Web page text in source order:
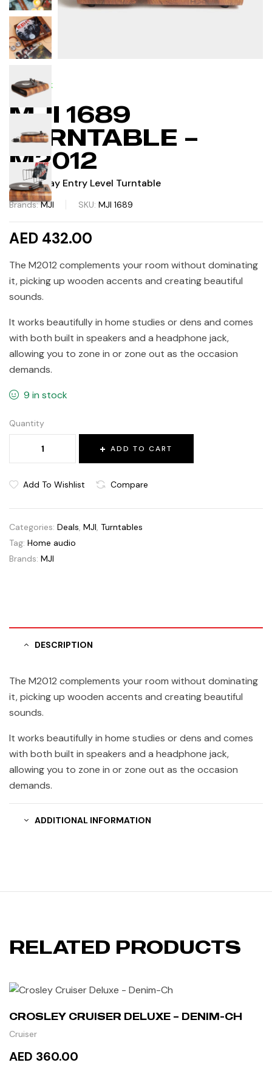
IN STOCK
MJI 1689
TURNTABLE –
M2012
Plug & Play Entry Level Turntable
Brands:MJI SKU: MJI 1689
AED 432.00
The M2012 complements your room without dominating
it, picking up wooden accents and creating beautiful
sounds.
It works beautifully in home studies or dens and comes
with both built in speakers and a headphone jack,
allowing you to zone in or zone out as the occasion
demands.
9 in stock
Quantity
ADD TO CART
Add To Wishlist Compare
Categories: Deals, MJI, Turntables
Tag: Home audio
Brands: MJI
DESCRIPTION
The M2012 complements your room without dominating
it, picking up wooden accents and creating beautiful
sounds.
It works beautifully in home studies or dens and comes
with both built in speakers and a headphone jack,
allowing you to zone in or zone out as the occasion
demands.
ADDITIONAL INFORMATION
RELATED PRODUCTS
CROSLEY CRUISER DELUXE – DENIM-CH
Cruiser
AED 360.00